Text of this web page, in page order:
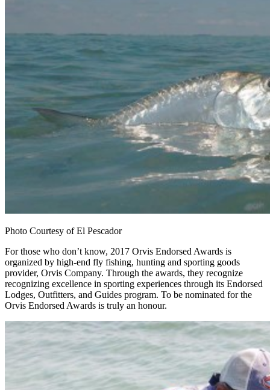
Photo Courtesy of El Pescador
For those who don’t know, 2017 Orvis Endorsed Awards is
organized by high-end fly fishing, hunting and sporting goods
provider, Orvis Company. Through the awards, they recognize
recognizing excellence in sporting experiences through its Endorsed
Lodges, Outfitters, and Guides program. To be nominated for the
Orvis Endorsed Awards is truly an honour.